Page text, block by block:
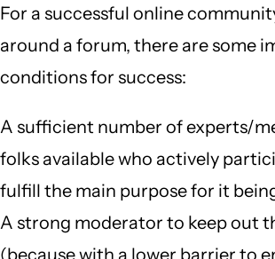
For a successful online
around a forum, there are some
conditions for success:
A sufficient number of experts/
folks available who actively
fulfill the main purpose for it
A strong moderator to keep out
(because with a lower barrier to